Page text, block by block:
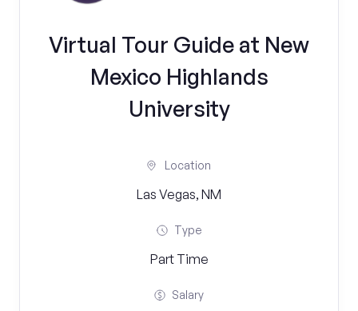
Virtual Tour Guide at New
Mexico Highlands
University
Location
Las Vegas, NM
Type
Part Time
Salary